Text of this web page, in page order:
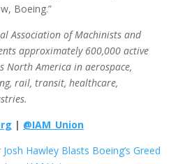
Boeing.”
Association of Machinists and
approximately 600,000 active
North America in aerospace,
rail, transit, healthcare,
| @IAM_Union
Hawley Blasts Boeing’s Greed